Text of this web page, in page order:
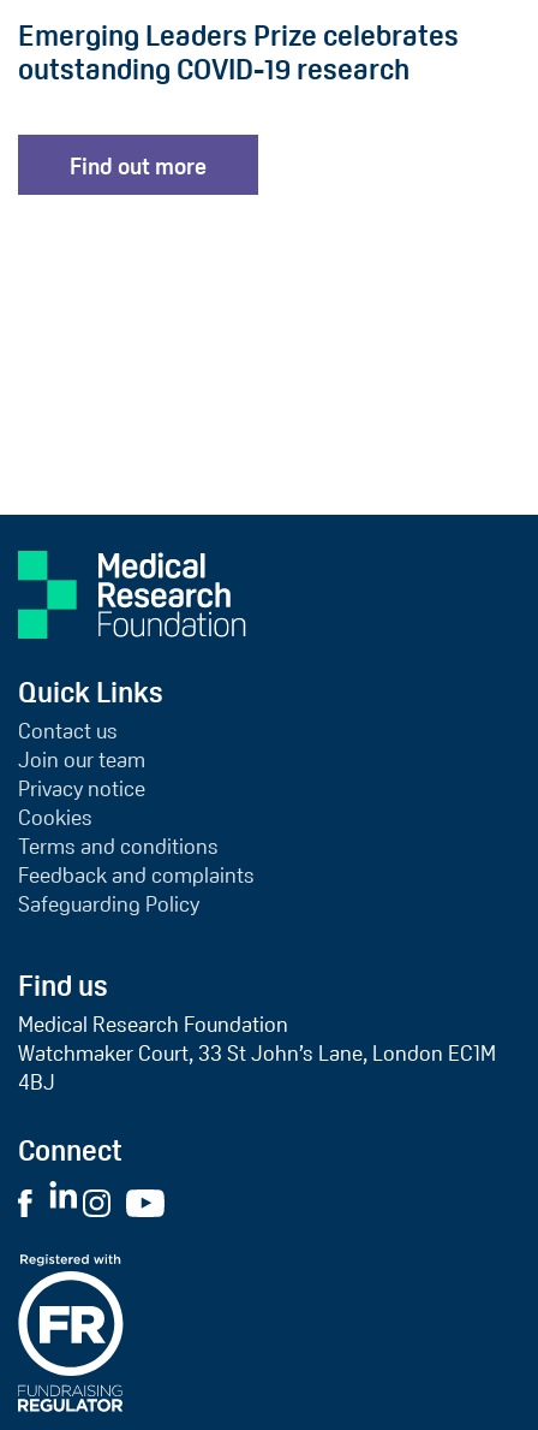
Emerging Leaders Prize celebrates
outstanding COVID-19 research
Find out more
Quick Links
Contact us
Join our team
Privacy notice
Cookies
Terms and conditions
Feedback and complaints
Safeguarding Policy
Find us
Medical Research Foundation
Watchmaker Court, 33 St John’s Lane, London EC1M
4BJ
Connect